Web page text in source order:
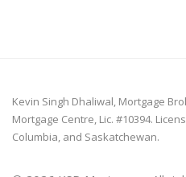
Kevin Singh Dhaliwal, Mortgage
Mortgage Centre, Lic. #10394.
Columbia, and Saskatchewan.